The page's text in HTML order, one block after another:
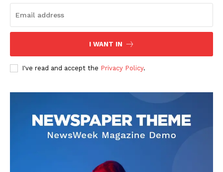
Company
I WANT IN
I've read and accept the Privacy Policy.